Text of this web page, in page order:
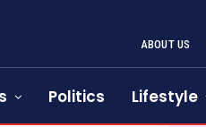
ABOUT US
Politics Lifestyle